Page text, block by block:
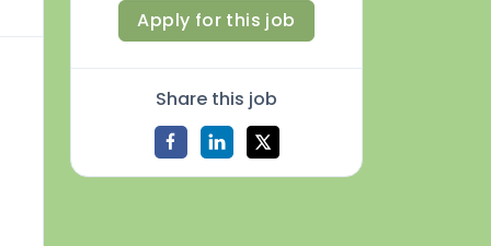
Apply for this job
Share this job